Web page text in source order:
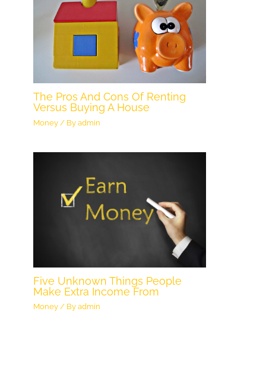
The Pros And Cons Of Renting
Versus Buying A House
Money / Byadmin
Five Unknown Things People
Make Extra Income From
Money / Byadmin